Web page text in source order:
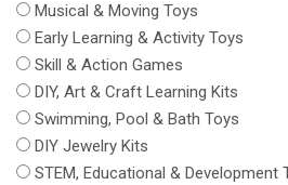
Musical & Moving Toys
Early Learning & Activity Toys
Skill & Action Games
DIY, Art & Craft Learning Kits
Swimming, Pool & Bath Toys
DIY Jewelry Kits
STEM, Educational & Development